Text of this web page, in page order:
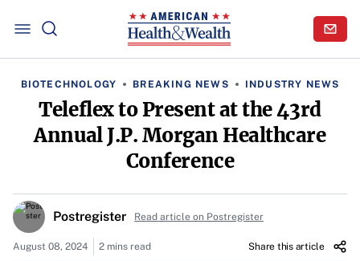
BIOTECHNOLOGY BREAKING NEWS INDUSTRY NEWS
Teleflex to Present at the 43rd
Annual J.P. Morgan Healthcare
Conference
Postregister Read article on Postregister
August 08, 2024 2 mins read Share this article